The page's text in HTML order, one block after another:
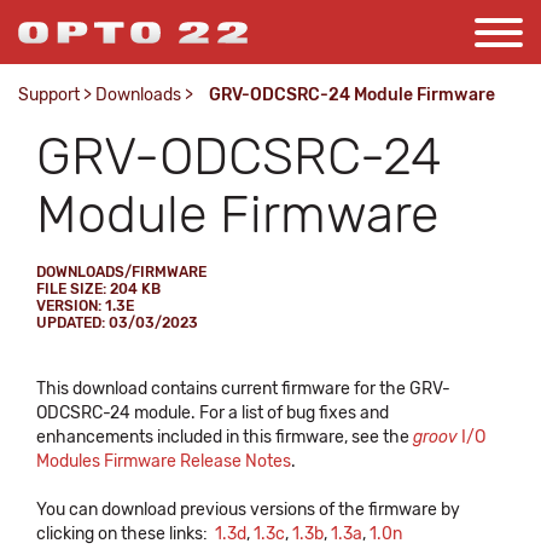
Support > Downloads > GRV-ODCSRC-24 Module Firmware
GRV-ODCSRC-24
Module Firmware
DOWNLOADS/FIRMWARE
FILE SIZE: 204 KB
VERSION: 1.3E
UPDATED: 03/03/2023
This download contains current firmware for the GRV-
ODCSRC-24 module. For a list of bug fixes and
enhancements included in this firmware, see thegroov I/O
Modules Firmware Release Notes.
You can download previous versions of the firmware by
clicking on these links: 1.3d,1.3c,1.3b,1.3a,1.0n